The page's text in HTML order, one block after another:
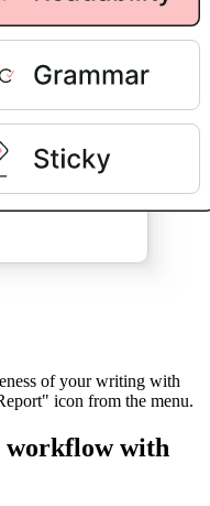
of your writing with
icon from the menu.
workflow with